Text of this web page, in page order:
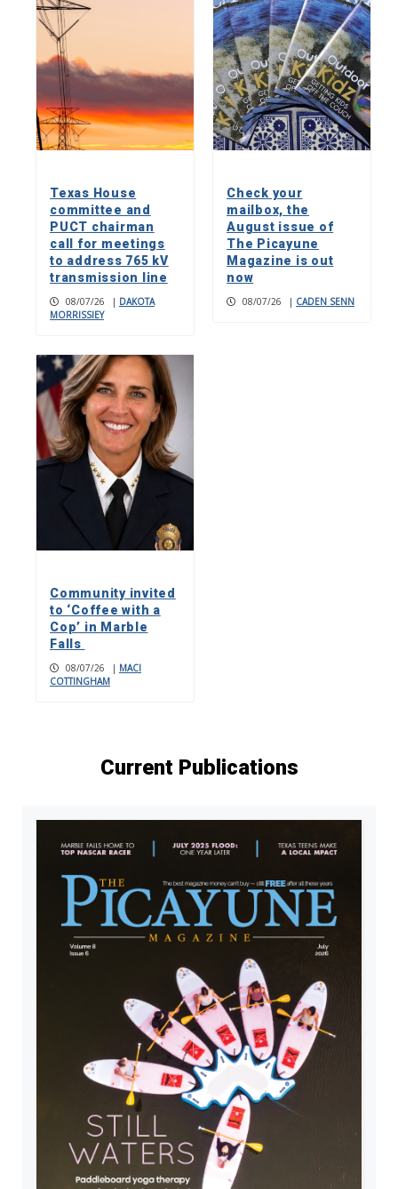
Texas House
committee and
PUCT chairman
call for meetings
to address 765 kV
transmission line
08/07/26 | DAKOTA
MORRISSIEY
Check your
mailbox, the
August issue of
The Picayune
Magazine is out
now
08/07/26 | CADEN SENN
Community invited
to ‘Coffee with a
Cop’ in Marble
Falls
08/07/26 | MACI
COTTINGHAM
Current Publications